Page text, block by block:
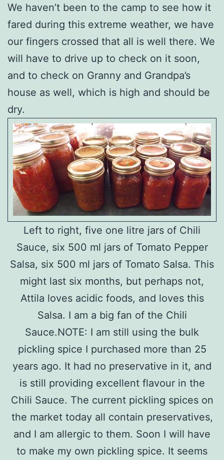
We haven’t been to the camp to see how it
fared during this extreme weather, we have
our fingers crossed that all is well there. We
will have to drive up to check on it soon,
and to check on Granny and Grandpa’s
house as well, which is high and should be
dry.
Left to right, five one litre jars of Chili
Sauce, six 500 ml jars of Tomato Pepper
Salsa, six 500 ml jars of Tomato Salsa. This
might last six months, but perhaps not,
Attila loves acidic foods, and loves this
Salsa. I am a big fan of the Chili
Sauce.NOTE: I am still using the bulk
pickling spice I purchased more than 25
years ago. It had no preservative in it, and
is still providing excellent flavour in the
Chili Sauce. The current pickling spices on
the market today all contain preservatives,
and I am allergic to them. Soon I will have
to make my own pickling spice. It seems